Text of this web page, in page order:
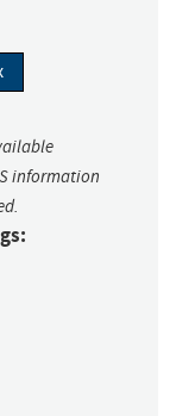
information